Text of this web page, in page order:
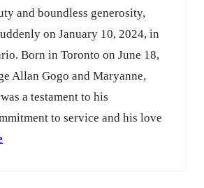
and boundless generosity,
on January 10, 2024, in
Born in Toronto on June 18,
Allan Gogo and Maryanne,
a testament to his
to service and his love